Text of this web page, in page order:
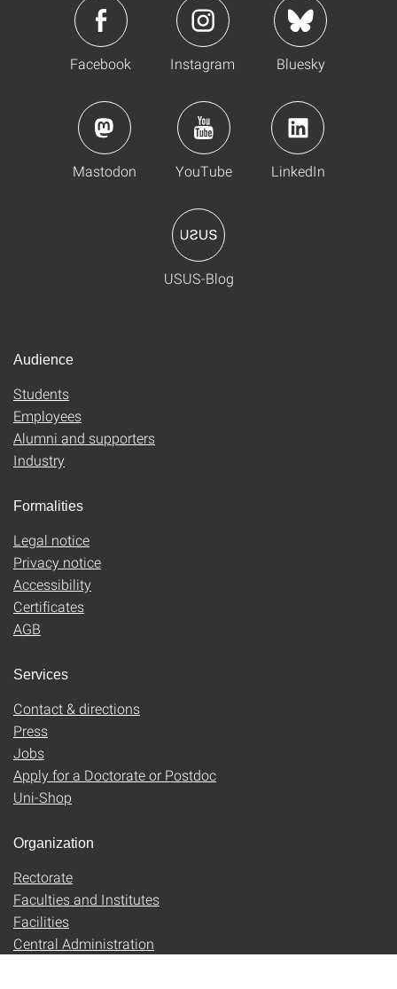
Facebook Instagram Bluesky
Mastodon YouTube LinkedIn
USUS-Blog
Audience
Students
Employees
Alumni and supporters
Industry
Formalities
Legal notice
Privacy notice
Accessibility
Certificates
AGB
Services
Contact & directions
Press
Jobs
Apply for a Doctorate or Postdoc
Uni-Shop
Organization
Rectorate
Faculties and Institutes
Facilities
Central Administration